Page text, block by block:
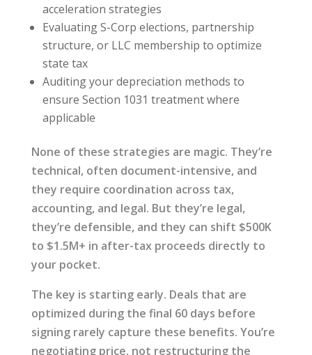
acceleration strategies
Evaluating S-Corp elections, partnership
structure, or LLC membership to optimize
state tax
Auditing your depreciation methods to
ensure Section 1031 treatment where
applicable
None of these strategies are magic. They’re
technical, often document-intensive, and
they require coordination across tax,
accounting, and legal. But they’re legal,
they’re defensible, and they can shift $500K
to $1.5M+ in after-tax proceeds directly to
your pocket.
The key is starting early. Deals that are
optimized during the final 60 days before
signing rarely capture these benefits. You’re
negotiating price, not restructuring the